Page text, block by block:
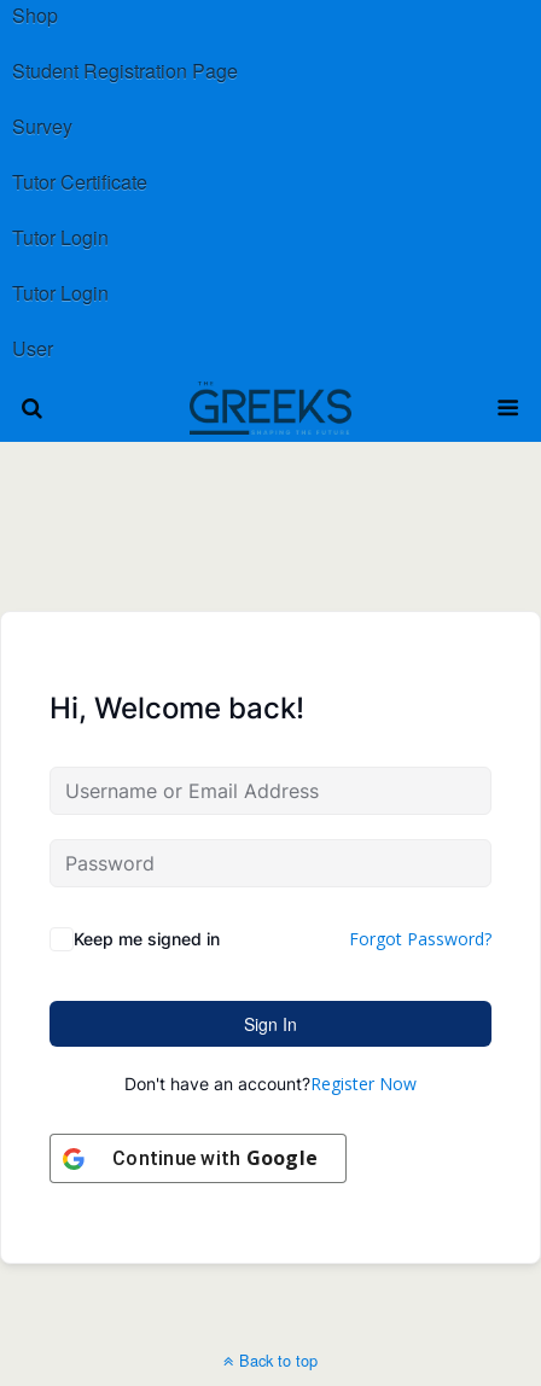
Shop
Student Registration Page
Survey
Tutor Certificate
Tutor Login
Tutor Login
User
Hi, Welcome back!
Keep me signed in Forgot Password?
Sign In
Don't have an account?Register Now
Continue with Google
Back to top